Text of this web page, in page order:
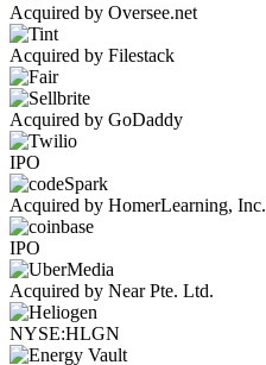
Acquired by Oversee.net
Acquired by Filestack
Acquired by GoDaddy
IPO
Acquired by HomerLearning, Inc.
IPO
Acquired by Near Pte. Ltd.
NYSE:HLGN